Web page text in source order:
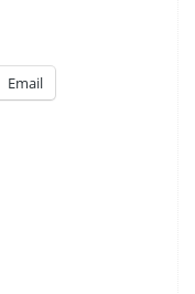
Email